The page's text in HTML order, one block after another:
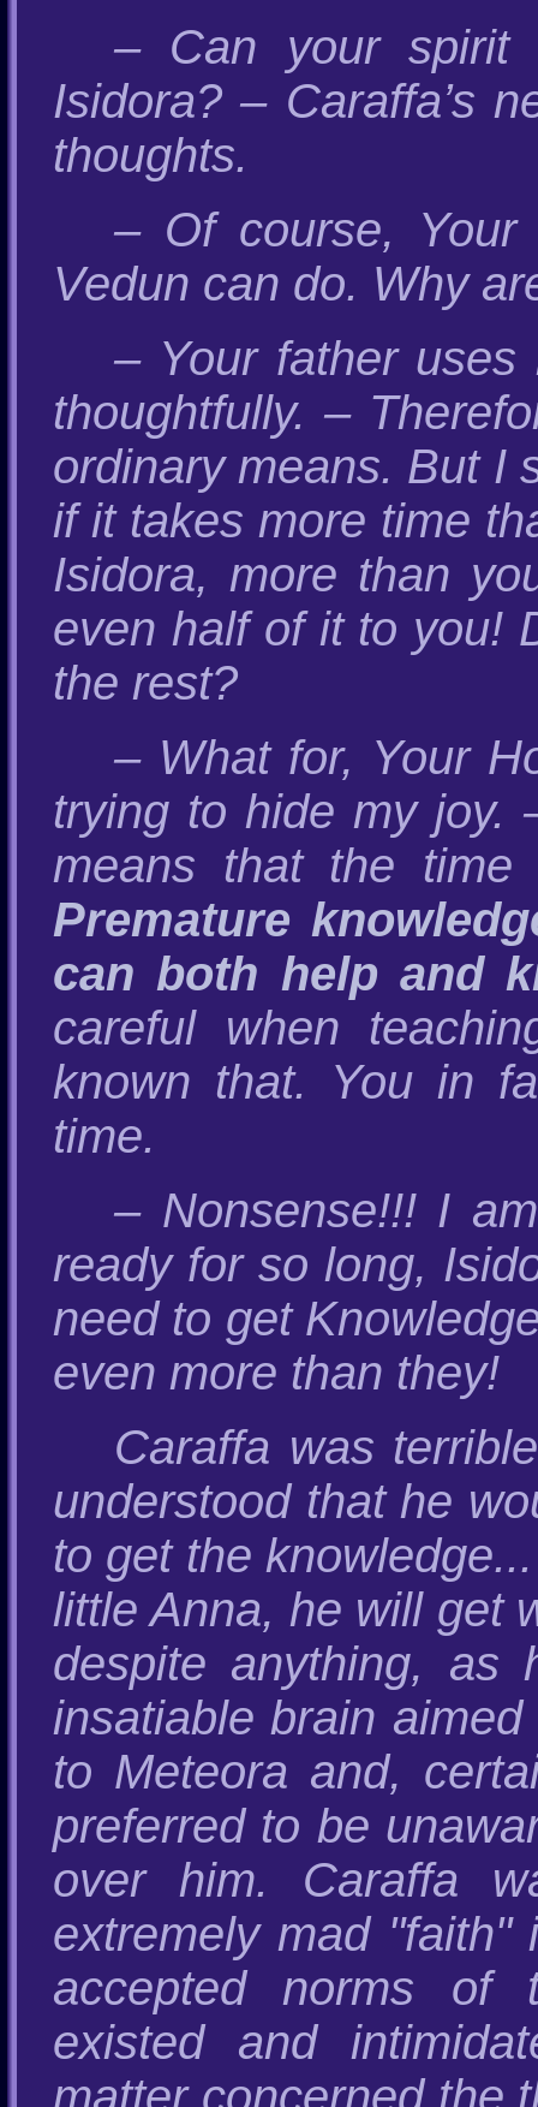
– Can your spirit
Isidora? – Caraffa’s
thoughts.
– Of course, Your
Vedun can do. Why
– Your father
thoughtfully. –
ordinary means. But I
if it takes more time
Isidora, more than
even half of it to you!
the rest?
– What for, Your
trying to hide my joy.
means that the
Premature
can both help and
careful when
known that. You in
time.
– Nonsense!!! I
ready for so long,
need to get
even more than they!
Caraffa was
understood that he
to get the
little Anna, he will get
despite anything, as
insatiable brain
to Meteora and,
preferred to be
over him. Caraffa
extremely mad "faith"
accepted norms of
existed and
matter concerned the